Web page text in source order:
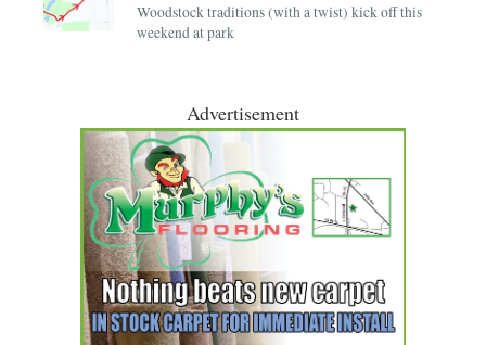
Woodstock traditions (with a twist) kick off this
weekend at park
Advertisement